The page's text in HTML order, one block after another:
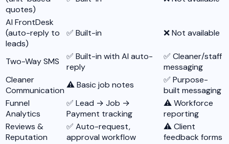
quotes)
AI FrontDesk
(auto-reply to
leads)
✅ Built-in ❌ Not available
Two-Way SMS
✅ Built-in with AI auto-
reply
✅ Cleaner/staff
messaging
Cleaner
Communication
⚠️ Basic job notes
✅ Purpose-
built messaging
Funnel
Analytics
✅ Lead → Job →
Payment tracking
⚠️ Workforce
reporting
Reviews &
Reputation
✅ Auto-request,
approval workflow
⚠️ Client
feedback forms